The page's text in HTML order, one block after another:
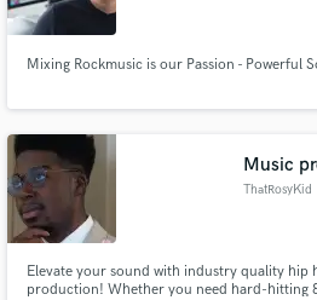
Mixing Rockmusic is our Passion - Powerful
Music
ThatRosyKid
Elevate your sound with industry quality hip
production! Whether you need hard-hitting